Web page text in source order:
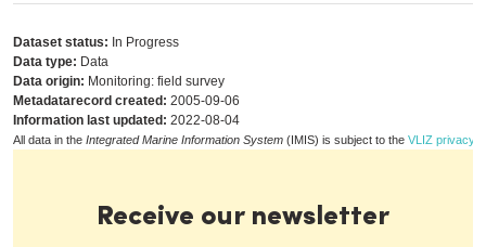
Dataset status: In Progress
Data type: Data
Data origin: Monitoring: field survey
Metadatarecord created: 2005-09-06
Information last updated: 2022-08-04
All data in the Integrated Marine Information System (IMIS) is subject to the VLIZ privacy
Receive our newsletter